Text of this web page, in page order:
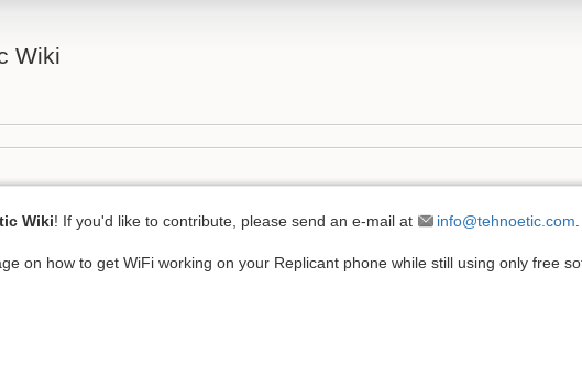
Wiki
Wiki! If you'd like to contribute, please send an e-mail at info@tehnoetic.com
on how to get WiFi working on your Replicant phone while still using only free